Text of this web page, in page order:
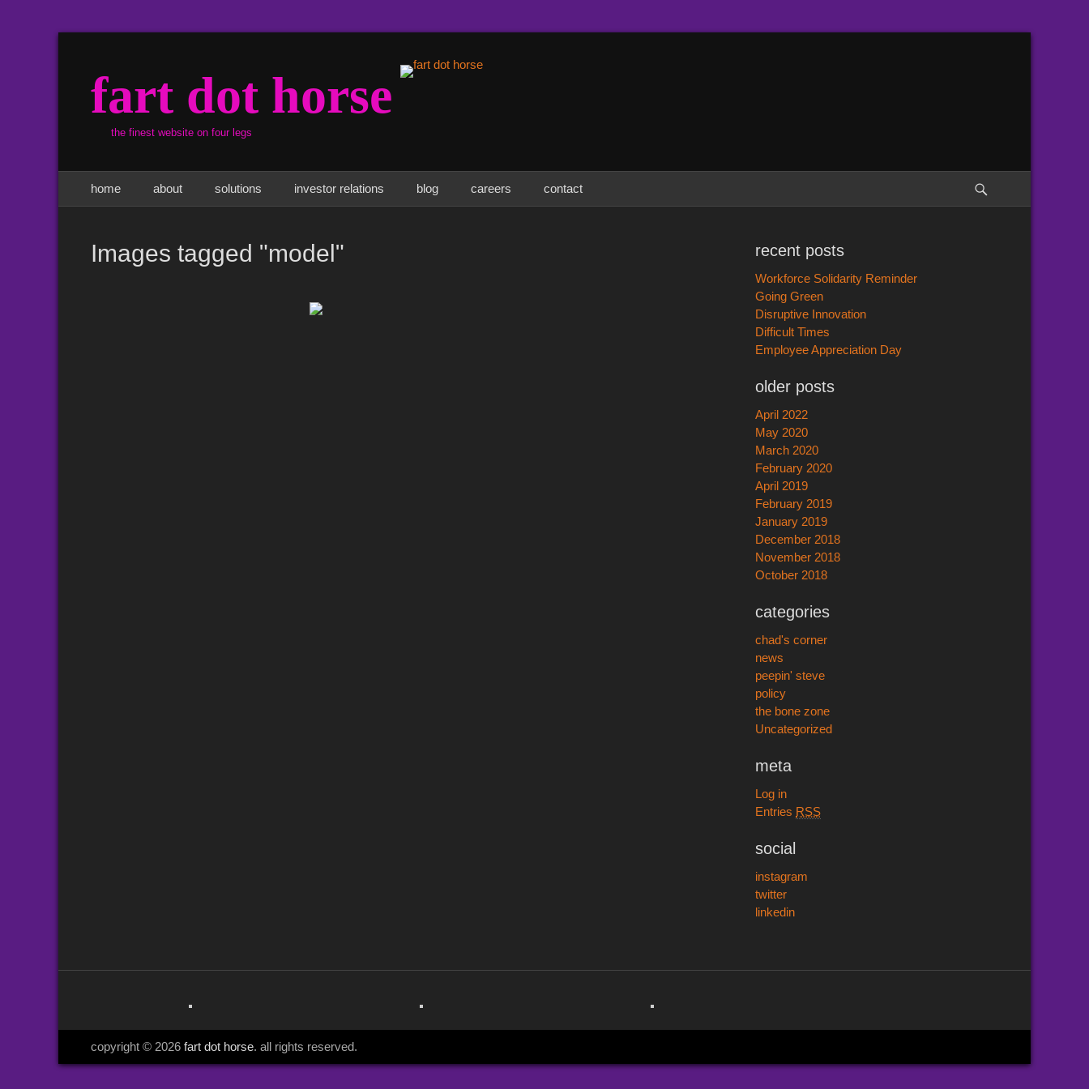
fart dot horse
the finest website on four legs
Primary Menu
home about solutions investor relations blog careers contact
Images tagged "model" recent posts
Workforce Solidarity Reminder
Going Green
Disruptive Innovation
Difficult Times
Employee Appreciation Day
older posts
April 2022
May 2020
March 2020
February 2020
April 2019
February 2019
January 2019
December 2018
November 2018
October 2018
categories
chad's corner
news
peepin' steve
policy
the bone zone
Uncategorized
meta
Log in
Entries RSS
social
instagram
twitter
linkedin
copyright © 2026 fart dot horse. all rights reserved.